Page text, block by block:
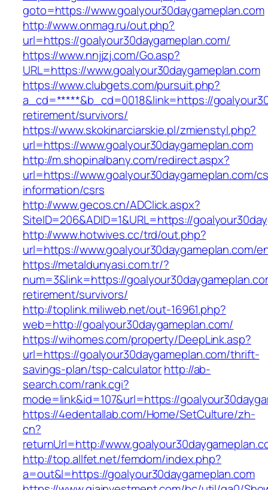
goto=https://www.goalyour30daygameplan.com
http://www.onmag.ru/out.php?
url=https://goalyour30daygameplan.com/
https://www.nnjjzj.com/Go.asp?
URL=https://www.goalyour30daygameplan.com
https://www.clubgets.com/pursuit.php?
a_cd=*****&b_cd=0018&link=https://
retirement/survivors/
https://www.skokinarciarskie.pl/zmienstyl.php?
url=https://www.goalyour30daygameplan.com
http://m.shopinalbany.com/redirect.aspx?
url=https://www.goalyour30daygameplan.com/
information/csrs
http://www.gecos.cn/ADClick.aspx?
SiteID=206&ADID=1&URL=https://
http://www.hotwives.cc/trd/out.php?
url=https://www.goalyour30daygameplan.com/
https://metaldunyasi.com.tr/?
num=3&link=https://
retirement/survivors/
http://toplink.miliweb.net/out-16961.php?
web=http://goalyour30daygameplan.com/
https://wihomes.com/property/DeepLink.asp?
url=https://goalyour30daygameplan.com/thrift-
savings-plan/tsp-calculatorhttp://ab-
search.com/rank.cgi?
mode=link&id=107&url=https://
https://4edentallab.com/Home/SetCulture/zh-
cn?
returnUrl=http://
http://top.allfet.net/femdom/index.php?
a=out&l=https://goalyour30daygameplan.com